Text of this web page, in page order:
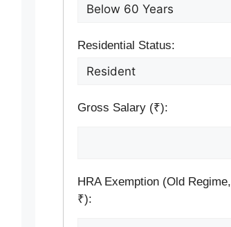
Residential Status:
Gross Salary (₹):
HRA Exemption (Old Regime,
₹):